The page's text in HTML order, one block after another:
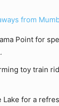
Point for
toy train
Lake for a